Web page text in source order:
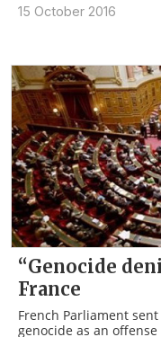
15 October 2016
“Genocide
France
French Parliament
genocide as an